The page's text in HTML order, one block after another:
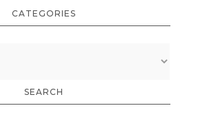
CATEGORIES
SEARCH